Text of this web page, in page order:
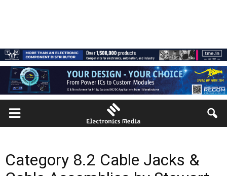
Category 8.2 Cable Jacks &